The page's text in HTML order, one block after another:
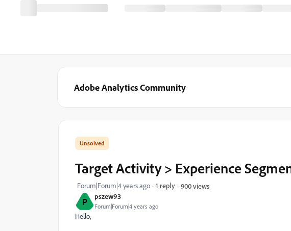
Adobe Analytics Community
P pszew93
Forum|Forum|4 years ago
Target Activity > Experience
Forum|Forum|4 years ago 1 reply 900 views
Hello,